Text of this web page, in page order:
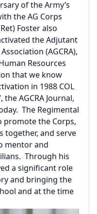
of the Army’s
the AG Corps
Foster also
the Adjutant
(AGCRA),
Resources
that we know
in 1988 COL
the AGCRA Journal,
The Regimental
promote the Corps,
together, and serve
mentor and
Through his
a significant role
and bringing the
and at the time